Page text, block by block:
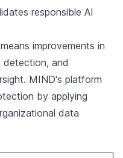
responsible AI
improvements in
detection, and
MIND's platform
by applying
data